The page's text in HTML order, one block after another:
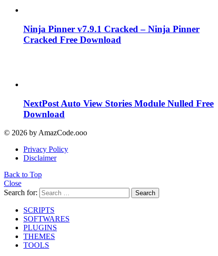
Ninja Pinner v7.9.1 Cracked – Ninja Pinner
Cracked Free Download
NextPost Auto View Stories Module Nulled Free
Download
© 2026 by AmazCode.ooo
Privacy Policy
Disclaimer
Back to Top
Close
Search for:
Search
SCRIPTS
SOFTWARES
PLUGINS
THEMES
TOOLS